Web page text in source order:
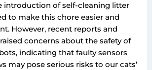
introduction of self-cleaning litter
to make this chore easier and
However, recent reports and
concerns about the safety of
indicating that faulty sensors
may pose serious risks to our cats’